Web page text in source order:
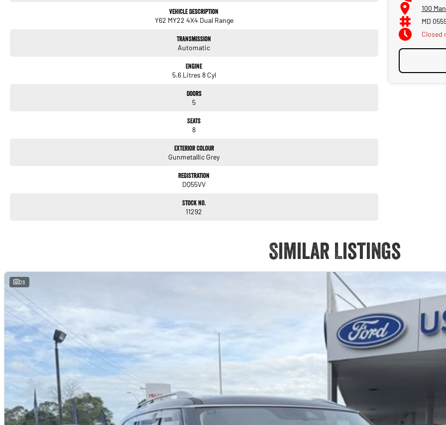
Vehicle Description
Y62 MY22 4X4 Dual Range
Transmission
Automatic
Engine
5.6 Litres 8 Cyl
Doors
5
Seats
8
Exterior Colour
Gunmetallic Grey
Registration
DQ55VV
Stock No.
11292
100
MD
Closed
Similar Listings
26